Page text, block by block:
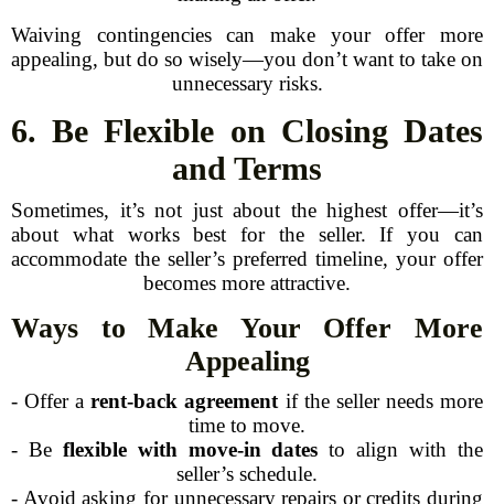
Waiving contingencies can make your offer more
appealing, but do so wisely—you don’t want to take on
unnecessary risks.
6. Be Flexible on Closing Dates
and Terms
Sometimes, it’s not just about the highest offer—it’s
about what works best for the seller. If you can
accommodate the seller’s preferred timeline, your offer
becomes more attractive.
Ways to Make Your Offer More
Appealing
- Offer arent-back agreement if the seller needs more
time to move.
- Be flexible with move-in dates to align with the
seller’s schedule.
- Avoid asking for unnecessary repairs or credits during